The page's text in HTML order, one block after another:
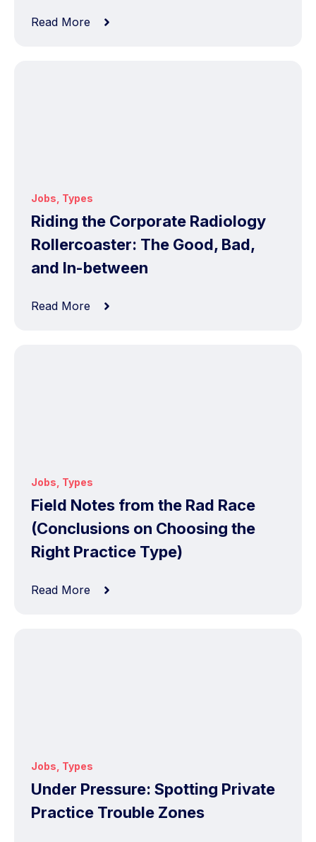
Read More
Jobs Types
Riding the Corporate Radiology
Rollercoaster: The Good, Bad,
and In-between
Read More
Jobs Types
Field Notes from the Rad Race
(Conclusions on Choosing the
Right Practice Type)
Read More
Jobs Types
Under Pressure: Spotting Private
Practice Trouble Zones